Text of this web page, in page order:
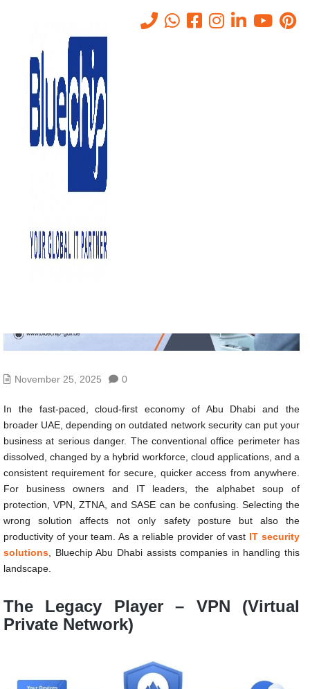
VPN vs SASE vs ZTNA –
Which Is Right For Your
Business?
- VPN Vs SASE Vs ZTNA – Which Is Right For Your
Business?
November 25, 2025 0
In the fast-paced, cloud-first economy of Abu Dhabi and the
broader UAE, depending on outdated network security can put your
business at serious danger. The conventional office perimeter has
dissolved, changed by a hybrid workforce, cloud applications, and a
consistent requirement for secure, quicker access from anywhere.
For business owners and IT leaders, the alphabet soup of
protection, VPN, ZTNA, and SASE can be confusing. Selecting the
wrong solution affects not only safety posture but also the
productivity of your team. As a reliable provider of vast IT security
solutions , Bluechip Abu Dhabi assists companies in handling this
landscape.
The Legacy Player – VPN (Virtual
Private Network)